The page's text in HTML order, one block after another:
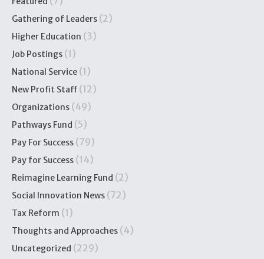
Gathering of Leaders (2)
Higher Education (3)
Job Postings (1)
National Service (1)
New Profit Staff (12)
Organizations (49)
Pathways Fund (5)
Pay For Success (79)
Pay for Success (14)
Reimagine Learning Fund (2)
Social Innovation News (72)
Tax Reform (1)
Thoughts and Approaches (4)
Uncategorized (229)